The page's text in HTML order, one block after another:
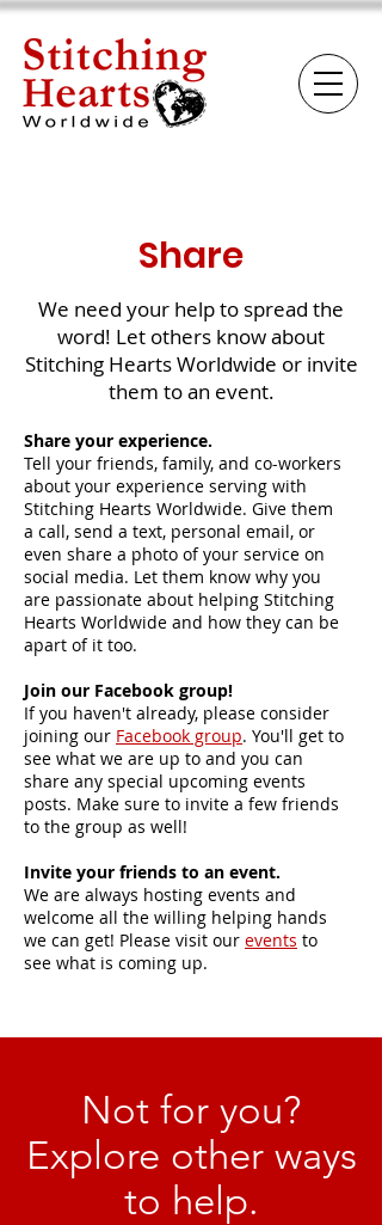
Share
We need your help to spread the
word! Let others know about
Stitching Hearts Worldwide or invite
them to an event.
Share your experience.
Tell your friends, family, and co-workers
about your experience serving with
Stitching Hearts Worldwide. Give them
a call, send a text, personal email, or
even share a photo of your service on
social media. Let them know why you
are passionate about helping Stitching
Hearts Worldwide and how they can be
apart of it too.
Join our Facebook group!
If you haven't already, please consider
joining our Facebook group. You'll get to
see what we are up to and you can
share any special upcoming events
posts. Make sure to invite a few friends
to the group as well!
Invite your friends to an event.
We are always hosting events and
welcome all the willing helping hands
we can get! Please visit our events to
see what is coming up.
Not for you?
Explore other ways
to help.